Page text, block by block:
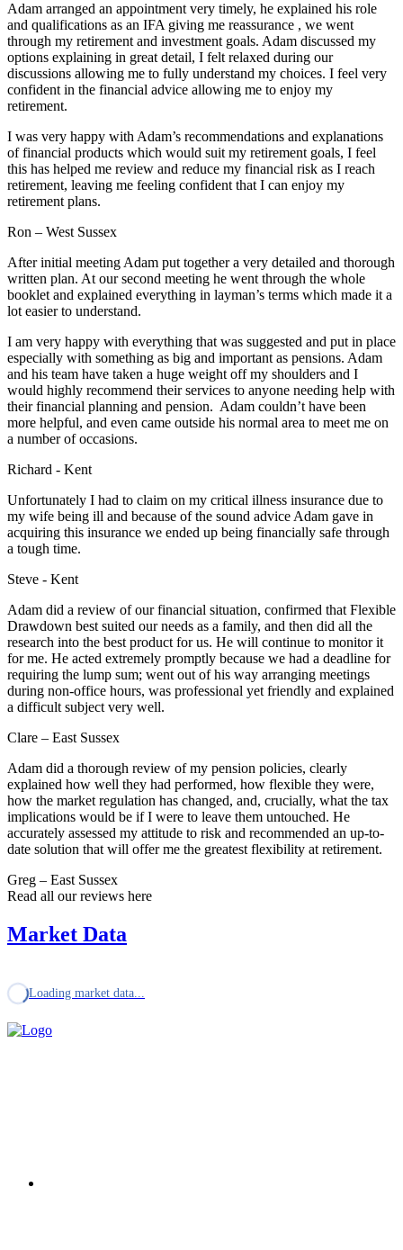
Adam arranged an appointment very timely, he explained his role
and qualifications as an IFA giving me reassurance , we went
through my retirement and investment goals. Adam discussed my
options explaining in great detail, I felt relaxed during our
discussions allowing me to fully understand my choices. I feel very
confident in the financial advice allowing me to enjoy my
retirement.
I was very happy with Adam’s recommendations and explanations
of financial products which would suit my retirement goals, I feel
this has helped me review and reduce my financial risk as I reach
retirement, leaving me feeling confident that I can enjoy my
retirement plans.
Ron – West Sussex
After initial meeting Adam put together a very detailed and thorough
written plan. At our second meeting he went through the whole
booklet and explained everything in layman’s terms which made it a
lot easier to understand.
I am very happy with everything that was suggested and put in place
especially with something as big and important as pensions. Adam
and his team have taken a huge weight off my shoulders and I
would highly recommend their services to anyone needing help with
their financial planning and pension. Adam couldn’t have been
more helpful, and even came outside his normal area to meet me on
a number of occasions.
Richard - Kent
Unfortunately I had to claim on my critical illness insurance due to
my wife being ill and because of the sound advice Adam gave in
acquiring this insurance we ended up being financially safe through
a tough time.
Steve - Kent
Adam did a review of our financial situation, confirmed that Flexible
Drawdown best suited our needs as a family, and then did all the
research into the best product for us. He will continue to monitor it
for me. He acted extremely promptly because we had a deadline for
requiring the lump sum; went out of his way arranging meetings
during non-office hours, was professional yet friendly and explained
a difficult subject very well.
Clare – East Sussex
Adam did a thorough review of my pension policies, clearly
explained how well they had performed, how flexible they were,
how the market regulation has changed, and, crucially, what the tax
implications would be if I were to leave them untouched. He
accurately assessed my attitude to risk and recommended an up-to-
date solution that will offer me the greatest flexibility at retirement.
Greg – East Sussex
Read all our reviews here
Market Data
Loading market data...